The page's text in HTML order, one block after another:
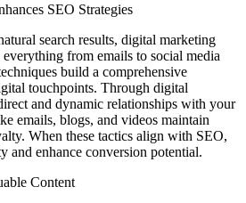
SEO Strategies
search results, digital marketing
from emails to social media
build a comprehensive
touchpoints. Through digital
and dynamic relationships with your
emails, blogs, and videos maintain
When these tactics align with SEO,
and enhance conversion potential.
Content